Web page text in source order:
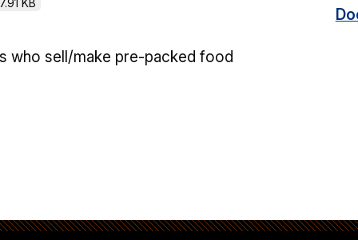
KB
who sell/make pre-packed food